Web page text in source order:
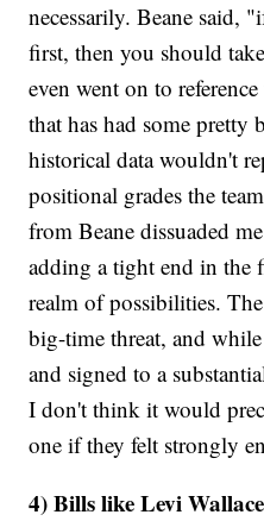
necessarily. Beane said,
first, then you should
even went on to
that has had some pretty
historical data wouldn't
positional grades the
from Beane dissuaded
adding a tight end in the
realm of possibilities.
big-time threat, and
and signed to a
I don't think it would
one if they felt strongly
4) Bills like Levi